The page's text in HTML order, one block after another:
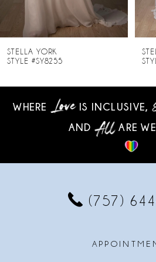
8
10
STELLA YORK
STYLE #SY8255
WHERE IS INCLUSIVE,
AND
ARE
(757)